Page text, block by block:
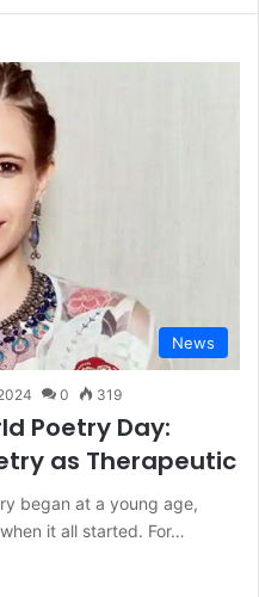
News
0 319
Poetry Day:
as Therapeutic
began at a young age,
it all started. For…